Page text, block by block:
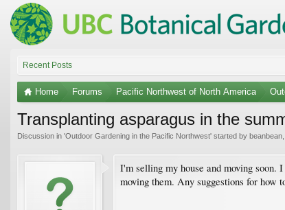
Recent Posts
Home Forums Pacific Northwest of North America
Transplanting asparagus in the
Discussion in 'Outdoor Gardening in the Pacific Northwest' started by beanbean
I'm selling my house and moving soon.
moving them. Any suggestions for how